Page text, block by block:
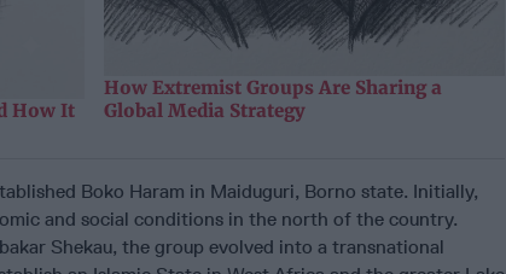
How It
How Extremist Groups Are Sharing a
Global Media Strategy
Boko Haram in Maiduguri, Borno state. Initially,
and social conditions in the north of the country.
Shekau, the group evolved into a transnational